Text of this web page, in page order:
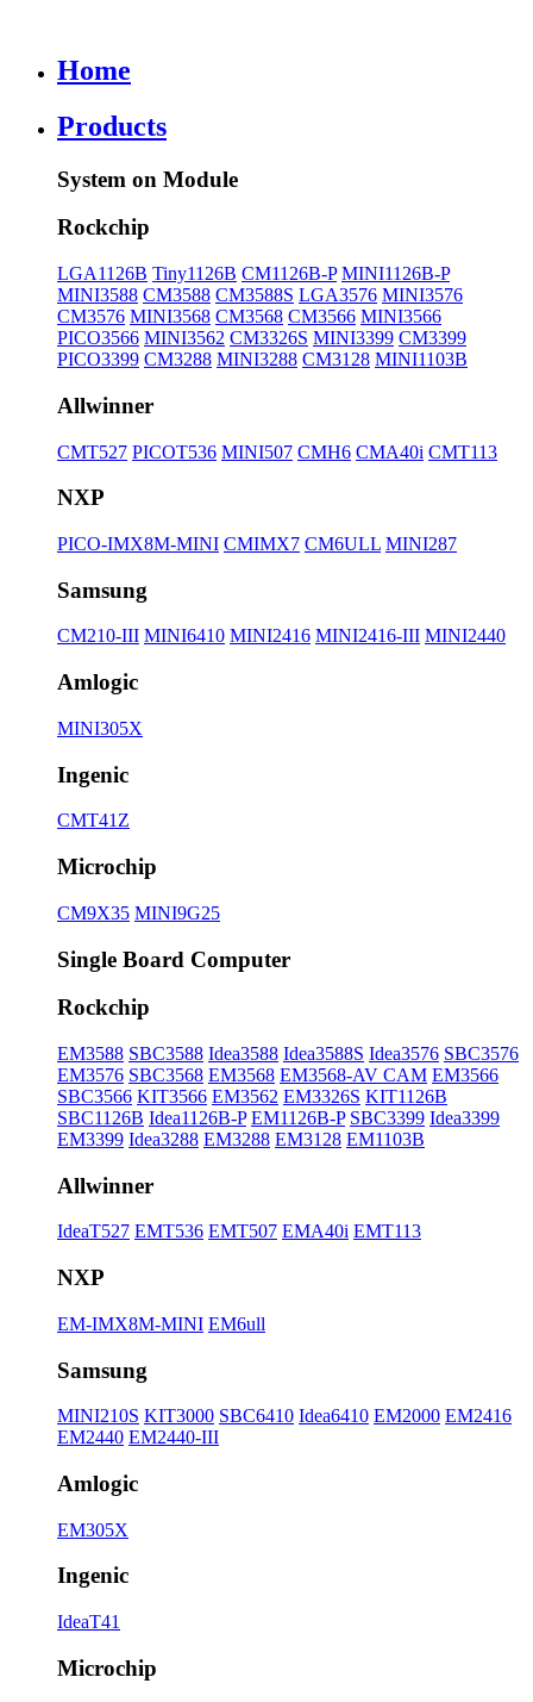
Home
Products
System on Module
Rockchip
LGA1126B Tiny1126B CM1126B-P MINI1126B-P
MINI3588 CM3588 CM3588S LGA3576 MINI3576
CM3576 MINI3568 CM3568 CM3566 MINI3566
PICO3566 MINI3562 CM3326S MINI3399 CM3399
PICO3399 CM3288 MINI3288 CM3128 MINI1103B
Allwinner
CMT527 PICOT536 MINI507 CMH6 CMA40i CMT113
NXP
PICO-IMX8M-MINI CMIMX7 CM6ULL MINI287
Samsung
CM210-III MINI6410 MINI2416 MINI2416-III MINI2440
Amlogic
MINI305X
Ingenic
CMT41Z
Microchip
CM9X35 MINI9G25
Single Board Computer
Rockchip
EM3588 SBC3588 Idea3588 Idea3588S Idea3576 SBC3576
EM3576 SBC3568 EM3568 EM3568-AV CAM EM3566
SBC3566 KIT3566 EM3562 EM3326S KIT1126B
SBC1126B Idea1126B-P EM1126B-P SBC3399 Idea3399
EM3399 Idea3288 EM3288 EM3128 EM1103B
Allwinner
IdeaT527 EMT536 EMT507 EMA40i EMT113
NXP
EM-IMX8M-MINI EM6ull
Samsung
MINI210S KIT3000 SBC6410 Idea6410 EM2000 EM2416
EM2440 EM2440-III
Amlogic
EM305X
Ingenic
IdeaT41
Microchip